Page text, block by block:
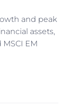
and peak
assets,
EM